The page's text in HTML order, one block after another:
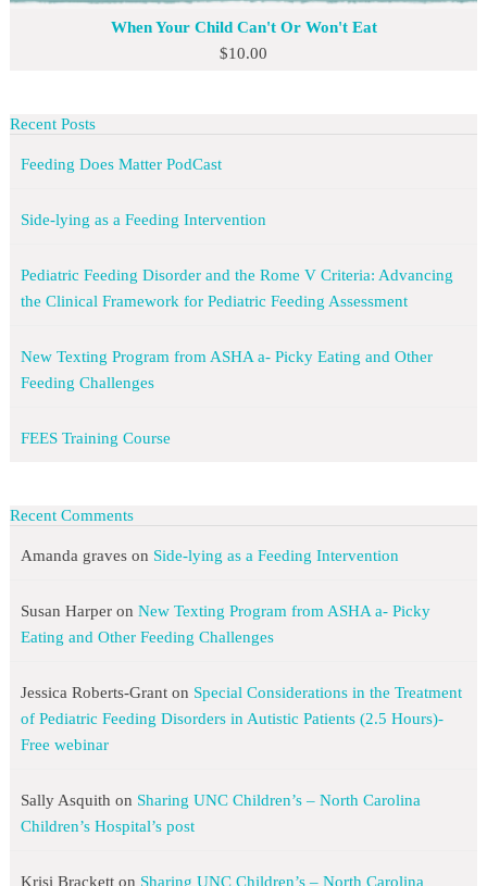
When Your Child Can't Or Won't Eat
$10.00
Recent Posts
Feeding Does Matter PodCast
Side-lying as a Feeding Intervention
Pediatric Feeding Disorder and the Rome V Criteria: Advancing
the Clinical Framework for Pediatric Feeding Assessment
New Texting Program from ASHA a- Picky Eating and Other
Feeding Challenges
FEES Training Course
Recent Comments
Amanda graveson Side-lying as a Feeding Intervention
Susan Harperon New Texting Program from ASHA a- Picky
Eating and Other Feeding Challenges
Jessica Roberts-Granton Special Considerations in the Treatment
of Pediatric Feeding Disorders in Autistic Patients (2.5 Hours)-
Free webinar
Sally Asquith on Sharing UNC Children’s – North Carolina
Children’s Hospital’s post
Krisi Bracketton Sharing UNC Children’s – North Carolina